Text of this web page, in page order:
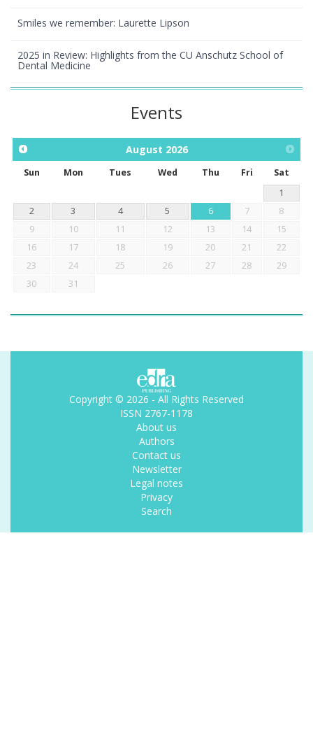
Smiles we remember: Laurette Lipson
2025 in Review: Highlights from the CU Anschutz School of
Dental Medicine
Events
August 2026
Sun Mon Tues Wed Thu Fri
Sat
1
2
3 4 5 6 7
8
9
10 11 12 13 14
15
16
17 18 19 20 21
22
23
24 25 26 27 28
29
30
31
Copyright © 2026 - All Rights Reserved
ISSN 2767-1178
About us
Authors
Contact us
Newsletter
Legal notes
Privacy
Search